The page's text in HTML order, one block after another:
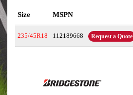
Size MSPN
235/45R18 112189668 Request a Quote